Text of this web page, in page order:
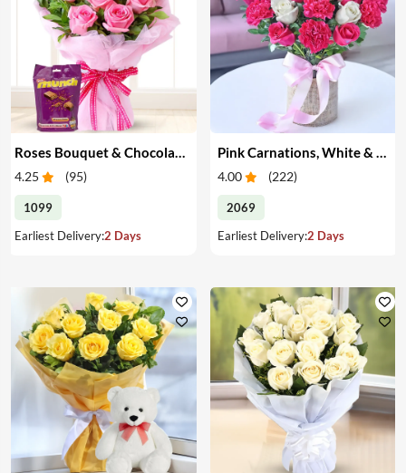
4.25 (95)
1099
Earliest Delivery:2 Days
4.00 (222)
2069
Earliest Delivery:2 Days